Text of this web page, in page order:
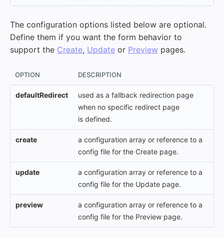
The configuration options listed below are optional.
Define them if you want the form behavior to
support the Create, Update or Preview pages.
OPTION DESCRIPTION
defaultRedirect
used as a fallback redirection page
when no specific redirect page
is defined.
create
a configuration array or reference to a
config file for the Create page.
update
a configuration array or reference to a
config file for the Update page.
preview
a configuration array or reference to a
config file for the Preview page.